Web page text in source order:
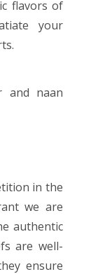
flavors of
your
in the
we are
authentic
are well-
ensure